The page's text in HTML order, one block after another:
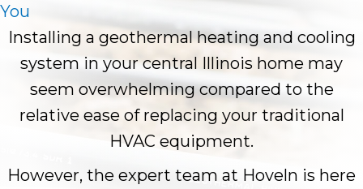
You
Installing a geothermal heating and cooling
system in your central Illinois home may
seem overwhelming compared to the
relative ease of replacing your traditional
HVAC equipment.
However, the expert team at Hoveln is here